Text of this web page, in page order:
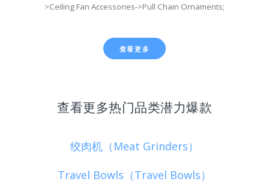
>Ceiling Fan Accessories->Pull Chain Ornaments;
查看更多
查看更多热门品类潜力爆款
绞肉机（Meat Grinders）
Travel Bowls（Travel Bowls）